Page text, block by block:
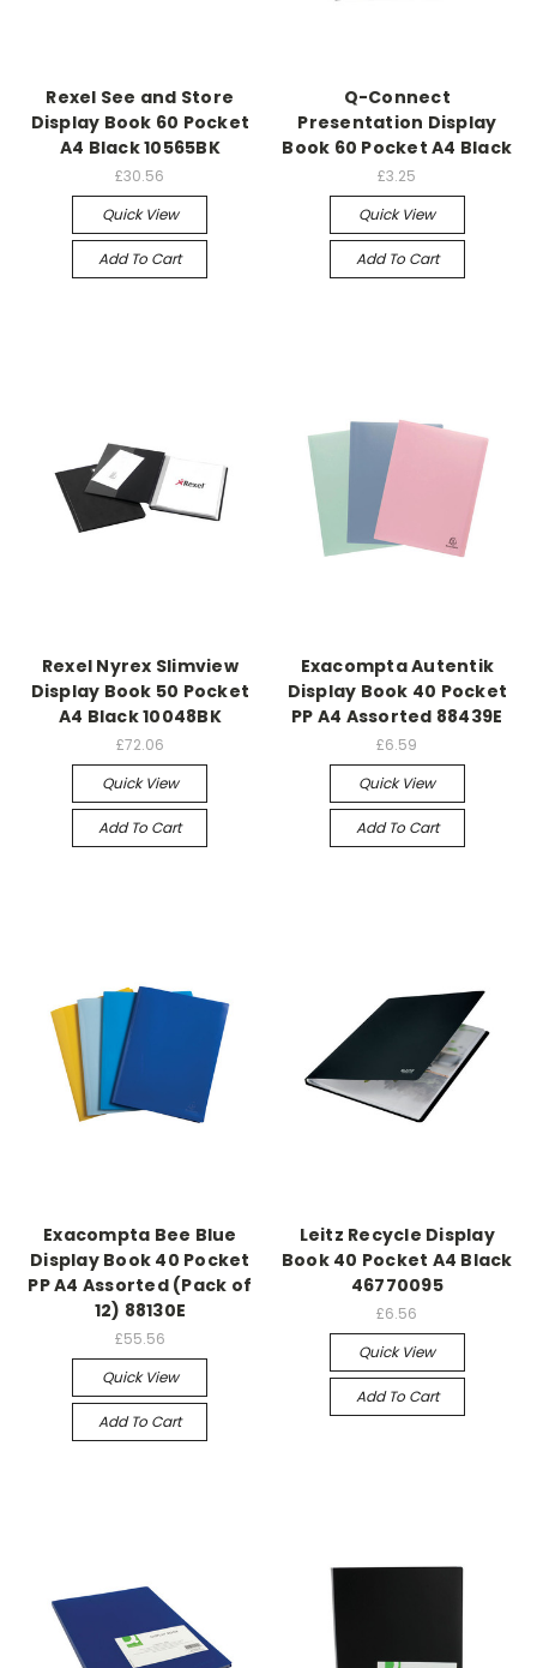
Rexel See and Store
Display Book 60 Pocket
A4 Black 10565BK
£30.56
Quick View
Add To Cart
Q-Connect
Presentation Display
Book 60 Pocket A4 Black
£3.25
Quick View
Add To Cart
Rexel Nyrex Slimview
Display Book 50 Pocket
A4 Black 10048BK
£72.06
Quick View
Add To Cart
Exacompta Autentik
Display Book 40 Pocket
PP A4 Assorted 88439E
£6.59
Quick View
Add To Cart
Exacompta Bee Blue
Display Book 40 Pocket
PP A4 Assorted (Pack of
12) 88130E
£55.56
Quick View
Add To Cart
Leitz Recycle Display
Book 40 Pocket A4 Black
46770095
£6.56
Quick View
Add To Cart